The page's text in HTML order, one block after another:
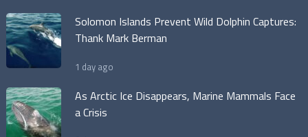
Solomon Islands Prevent Wild Dolphin Captures:
Thank Mark Berman
1 day ago
As Arctic Ice Disappears, Marine Mammals Face
a Crisis